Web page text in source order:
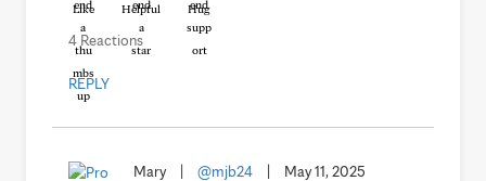
Like Helpful Hug
4 Reactions
REPLY
Mary @mjb24 May 11, 2025